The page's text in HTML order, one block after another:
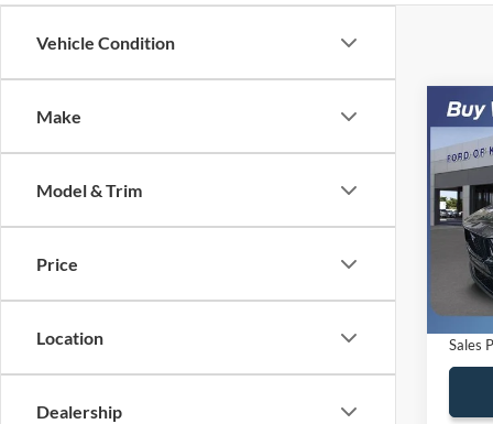
Vehicle Condition
Make
Model & Trim
Price
Location
Dealership
2024
VIN:
Model:
Retail
Sales